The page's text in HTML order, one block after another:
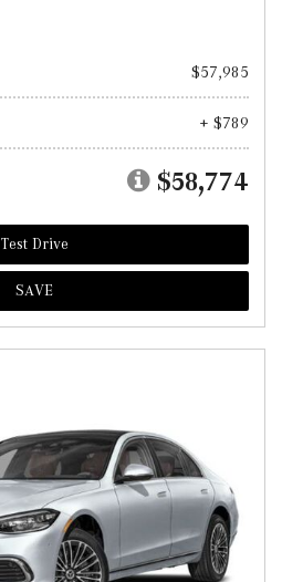
$57,985
+ $789
$58,774
Test Drive
SAVE